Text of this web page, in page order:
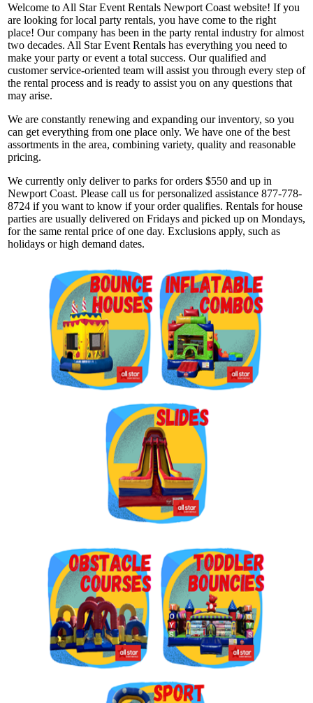
Welcome to All Star Event Rentals Newport Coast website! If you
are looking for local party rentals, you have come to the right
place! Our company has been in the party rental industry for almost
two decades. All Star Event Rentals has everything you need to
make your party or event a total success. Our qualified and
customer service-oriented team will assist you through every step of
the rental process and is ready to assist you on any questions that
may arise.
We are constantly renewing and expanding our inventory, so you
can get everything from one place only. We have one of the best
assortments in the area, combining variety, quality and reasonable
pricing.
We currently only deliver to parks for orders $550 and up in
Newport Coast. Please call us for personalized assistance 877-778-
8724 if you want to know if your order qualifies. Rentals for house
parties are usually delivered on Fridays and picked up on Mondays,
for the same rental price of one day. Exclusions apply, such as
holidays or high demand dates.
Get $5 Off on Your Next
Order!
Type your email below and click on Sign Up button
and you will get $5 off coupon code in email.